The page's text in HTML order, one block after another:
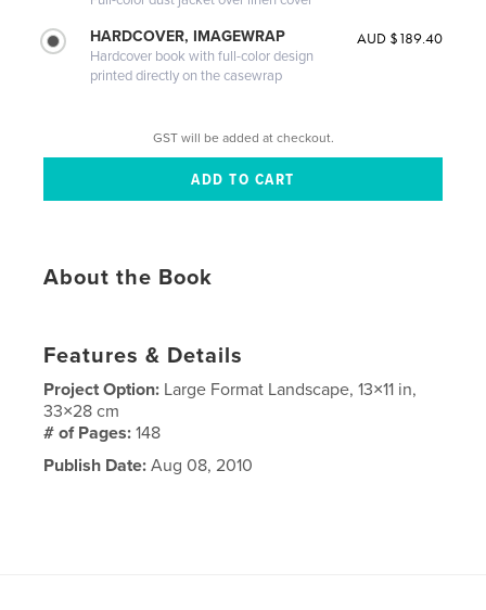
HARDCOVER, IMAGEWRAP
Hardcover book with full-color design
printed directly on the casewrap
AUD $189.40
GST will be added at checkout.
About the Book
Features & Details
Project Option: Large Format Landscape, 13×11 in,
33×28 cm
# of Pages:148
Publish Date: Aug 08, 2010